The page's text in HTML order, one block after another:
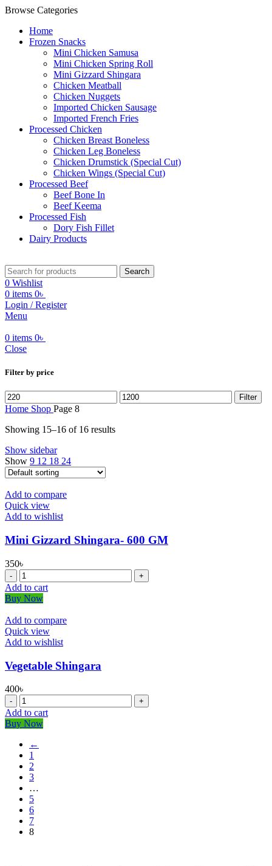
Browse Categories
Home
Frozen Snacks
Mini Chicken Samusa
⁠Mini Chicken Spring Roll
⁠Mini Gizzard Shingara
⁠Chicken Meatball
⁠Chicken Nuggets
⁠Imported Chicken Sausage
⁠Imported French Fries
⁠Processed Chicken
Chicken Breast Boneless
⁠Chicken Leg Boneless
⁠Chicken Drumstick (Special Cut)
⁠Chicken Wings (Special Cut)
⁠Processed Beef
Beef Bone In
⁠Beef Keema
⁠Processed Fish
Dory Fish Fillet
⁠Dairy Products
Search
0 Wishlist
0 items 0৳
Login / Register
Menu
0 items 0৳
Close
Filter by price
Min
price
Max
price
Filter
Home Shop Page 8
Showing 15–16 of 16 results
Show sidebar
Show 9 12 18 24
Add to compare
Quick view
Add to wishlist
⁠Mini Gizzard Shingara- 600 GM
350৳
⁠Mini
Gizzard
Shingara-
600
GM
quantity
Add to cart
Buy Now
Add to compare
Quick view
Add to wishlist
Vegetable Shingara
400৳
Vegetable
Shingara
quantity
Add to cart
Buy Now
←
1
2
3
…
5
6
7
8